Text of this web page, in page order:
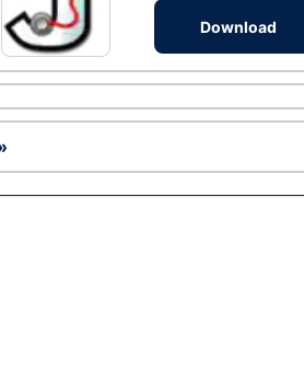
Download